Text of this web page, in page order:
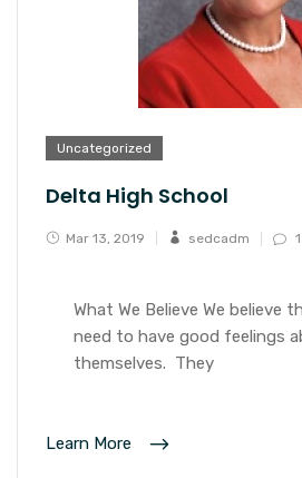
Uncategorized
Delta High School
Mar 13, 2019 sedcadm 1
What We Believe We believe
need to have good feelings
themselves. They
Learn More